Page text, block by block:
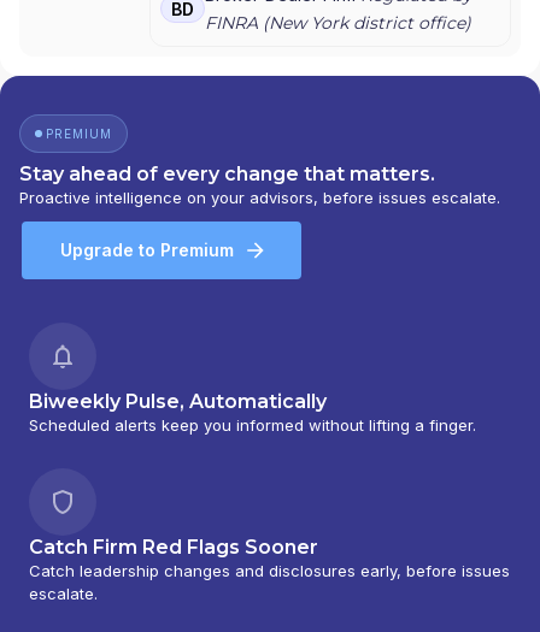
J.P. MORGAN PRIVATE CLIENT|J.P.
BD
FINRA (New Yorkdistrict office)
PREMIUM
Stay ahead of every change that matters.
Proactive intelligence on your advisors, before issues escalate.
Upgrade to Premium
Biweekly Pulse, Automatically
Scheduled alerts keep you informed without lifting a finger.
Catch Firm Red Flags Sooner
Catch leadership changes and disclosures early, before issues
escalate.